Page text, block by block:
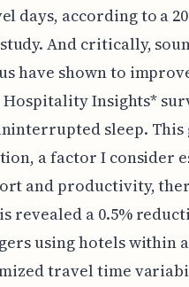
days, according to a
And critically,
have shown to
Hospitality Insights*
sleep.
a factor I consider
and productivity,
revealed a 0.5%
using hotels within
travel time